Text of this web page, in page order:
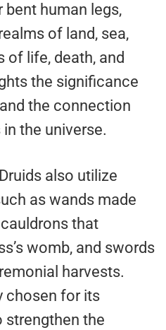
human legs,
of land, sea,
of life, death, and
the significance
the connection
the universe.
also utilize
as wands made
that
womb, and swords
harvests.
chosen for its
strengthen the